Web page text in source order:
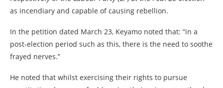
as incendiary and capable of causing rebellion.
In the petition dated March 23, Keyamo noted that: “in a
post-election period such as this, there is the need to soothe
frayed nerves.’’
He noted that whilst exercising their rights to pursue